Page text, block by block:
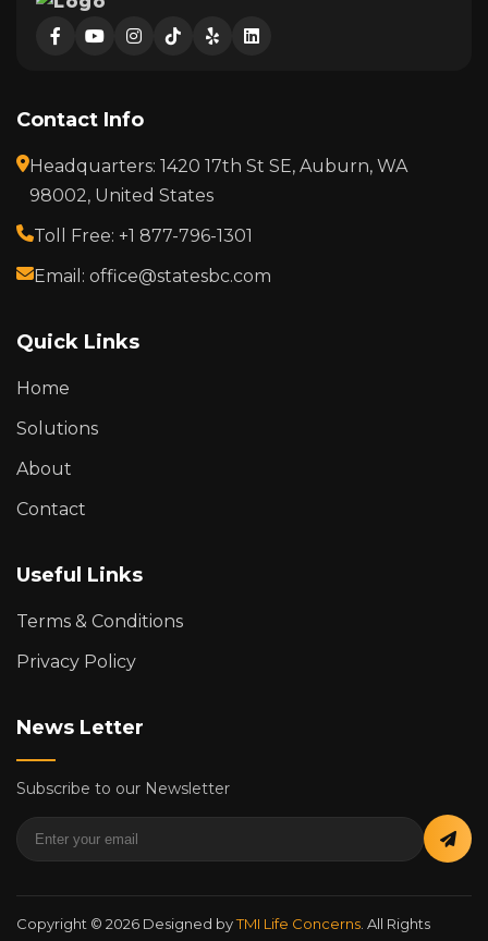
Contact Info
Headquarters: 1420 17th St SE, Auburn, WA
98002, United States
Toll Free: +1 877-796-1301
Email: office@statesbc.com
Quick Links
Home
Solutions
About
Contact
Useful Links
Terms & Conditions
Privacy Policy
News Letter
Subscribe to our Newsletter
Copyright © 2026 Designed byTMI Life Concerns . All Rights